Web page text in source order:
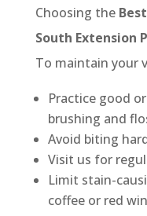
Choosing the
South Extension
To maintain your
Practice good
brushing and
Avoid biting
Visit us for
Limit stain-
coffee or red